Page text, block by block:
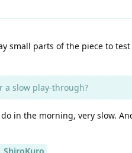
small parts of the piece to
a slow play-through?
in the morning, very slow.